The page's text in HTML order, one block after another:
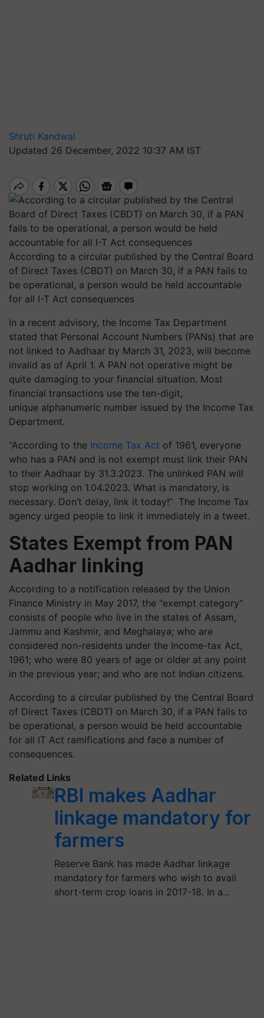
Shruti Kandwal
Updated 26 December, 2022 10:37 AM IST
According to a circular published by the Central Board
of Direct Taxes (CBDT) on March 30, if a PAN fails to
be operational, a person would be held accountable
for all I-T Act consequences
In a recent advisory, the Income Tax Department
stated that Personal Account Numbers (PANs) that are
not linked to Aadhaar by March 31, 2023, will become
invalid as of April 1. A PAN not operative might be
quite damaging to your financial situation. Most
financial transactions use the ten-digit,
unique alphanumeric number issued by the Income Tax
Department.
"According to the Income Tax Act of 1961, everyone
who has a PAN and is not exempt must link their PAN
to their Aadhaar by 31.3.2023. The unlinked PAN will
stop working on 1.04.2023. What is mandatory, is
necessary. Don’t delay, link it today!” The Income Tax
agency urged people to link it immediately in a tweet.
States Exempt from PAN
Aadhar linking
According to a notification released by the Union
Finance Ministry in May 2017, the "exempt category"
consists of people who live in the states of Assam,
Jammu and Kashmir, and Meghalaya; who are
considered non-residents under the Income-tax Act,
1961; who were 80 years of age or older at any point
in the previous year; and who are not Indian citizens.
According to a circular published by the Central Board
of Direct Taxes (CBDT) on March 30, if a PAN fails to
be operational, a person would be held accountable
for all IT Act ramifications and face a number of
consequences.
Related Links
RBI makes Aadhar
linkage mandatory for
farmers
Reserve Bank has made Aadhar linkage
mandatory for farmers who wish to avail
short-term crop loans in 2017-18. In a…